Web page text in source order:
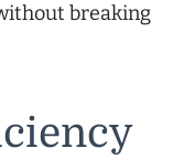
breaking